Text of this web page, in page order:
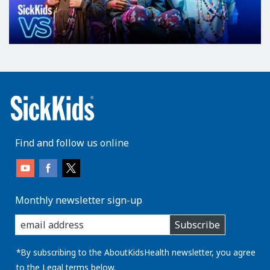
Find and follow us online
Monthly newsletter sign-up
enter
you
email
address:
Subscribe
*By subscribing to the AboutKidsHealth newsletter, you agree
to the Legal terms below.